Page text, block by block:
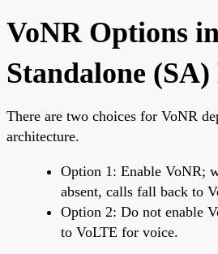
VoNR Options
Standalone
There are two choices for VoNR
architecture.
Option 1: Enable VoNR;
absent, calls fall back to
Option 2: Do not enable
to VoLTE for voice.